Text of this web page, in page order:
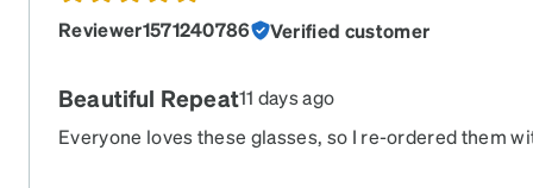
Reviewer1571240786 Verified customer
Beautiful Repeat11 days ago
Everyone loves these glasses, so I re-ordered them